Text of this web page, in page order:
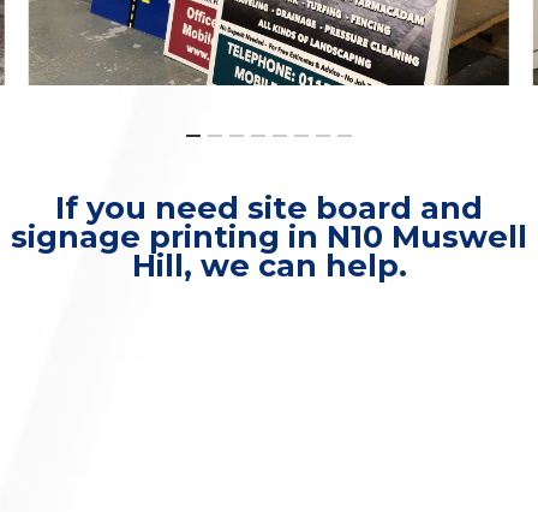
If you need site board and
signage printing in N10 Muswell
Hill, we can help.